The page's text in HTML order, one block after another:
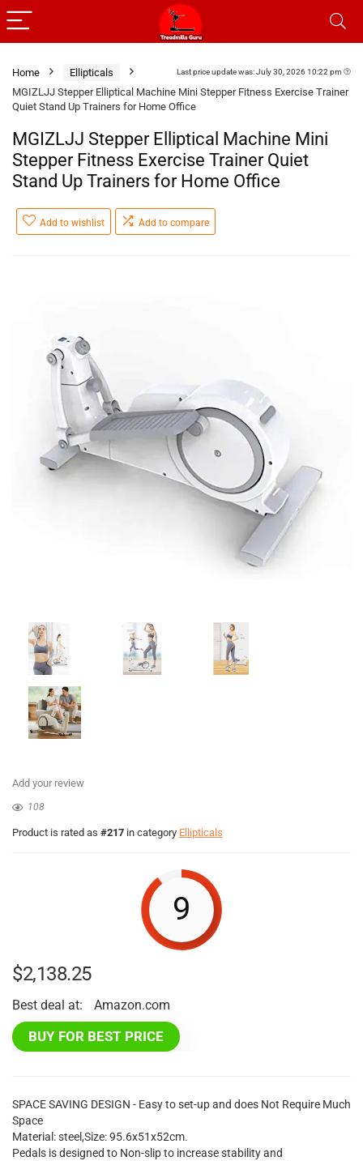
Last price update was: July 30, 2026 10:22 pm
Home
Ellipticals
MGIZLJJ Stepper Elliptical Machine Mini Stepper Fitness Exercise Trainer
Quiet Stand Up Trainers for Home Office
MGIZLJJ Stepper Elliptical Machine Mini
Stepper Fitness Exercise Trainer Quiet
Stand Up Trainers for Home Office
Add to wishlist Add to compare
Add your review
108
Product is rated as #217 in category Ellipticals
9
$2,138.25
Best deal at: Amazon.com
BUY FOR BEST PRICE
SPACE SAVING DESIGN - Easy to set-up and does Not Require Much
Space
Material: steel,Size: 95.6x51x52cm.
Pedals is designed to Non-slip to increase stability and